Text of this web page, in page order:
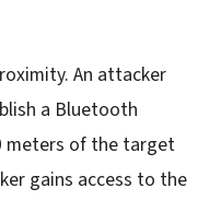
An attacker
a Bluetooth
meters of the target
gains access to the